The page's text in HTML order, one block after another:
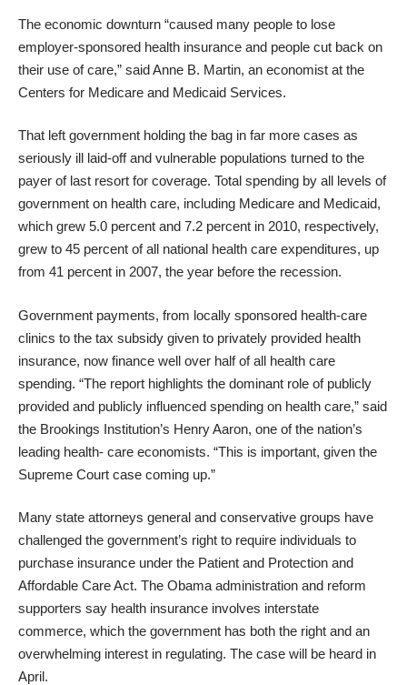
The economic downturn “caused many people to lose
employer-sponsored health insurance and people cut back on
their use of care,” said Anne B. Martin, an economist at the
Centers for Medicare and Medicaid Services.
That left government holding the bag in far more cases as
seriously ill laid-off and vulnerable populations turned to the
payer of last resort for coverage. Total spending by all levels of
government on health care, including Medicare and Medicaid,
which grew 5.0 percent and 7.2 percent in 2010, respectively,
grew to 45 percent of all national health care expenditures, up
from 41 percent in 2007, the year before the recession.
Government payments, from locally sponsored health-care
clinics to the tax subsidy given to privately provided health
insurance, now finance well over half of all health care
spending. “The report highlights the dominant role of publicly
provided and publicly influenced spending on health care,” said
the Brookings Institution’s Henry Aaron, one of the nation’s
leading health- care economists. “This is important, given the
Supreme Court case coming up.”
Many state attorneys general and conservative groups have
challenged the government’s right to require individuals to
purchase insurance under the Patient and Protection and
Affordable Care Act. The Obama administration and reform
supporters say health insurance involves interstate
commerce, which the government has both the right and an
overwhelming interest in regulating. The case will be heard in
April.